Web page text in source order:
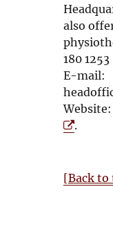
i
n
n
e
w
w
i
n
w
s
i
n
n
e
w
w
i
o
also
180
E-mail:
.
[Back to